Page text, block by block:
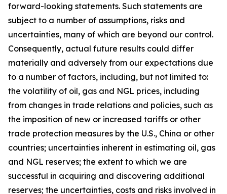
forward-looking statements. Such statements are
subject to a number of assumptions, risks and
uncertainties, many of which are beyond our control.
Consequently, actual future results could differ
materially and adversely from our expectations due
to a number of factors, including, but not limited to:
the volatility of oil, gas and NGL prices, including
from changes in trade relations and policies, such as
the imposition of new or increased tariffs or other
trade protection measures by the U.S., China or other
countries; uncertainties inherent in estimating oil, gas
and NGL reserves; the extent to which we are
successful in acquiring and discovering additional
reserves; the uncertainties, costs and risks involved in